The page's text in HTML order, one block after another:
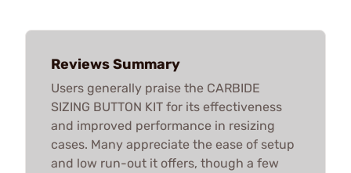
Reviews Summary
Users generally praise the CARBIDE
SIZING BUTTON KIT for its effectiveness
and improved performance in resizing
cases. Many appreciate the ease of setup
and low run-out it offers, though a few